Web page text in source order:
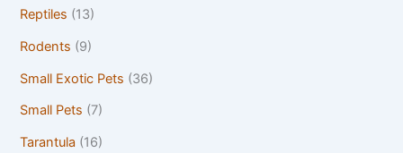
Reptiles (13)
Rodents (9)
Small Exotic Pets (36)
Small Pets (7)
Tarantula (16)